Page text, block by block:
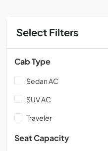
Select Filters
Cab Type
Sedan AC
SUV AC
Traveler
Seat Capacity